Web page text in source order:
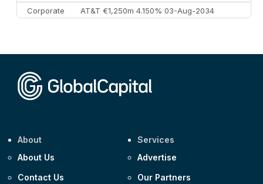
Corporate
AT&T €1,250m 4.150% 03-Aug-2034
About
About Us
Contact Us
Services
Advertise
Our Partners